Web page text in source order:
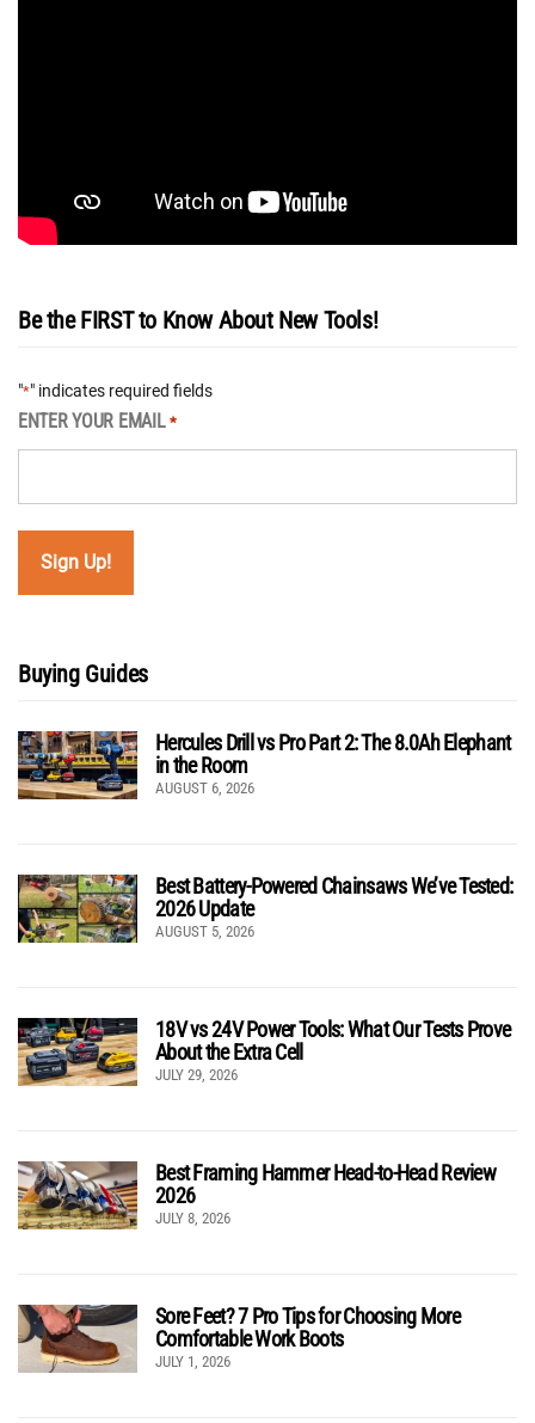
Be the FIRST to Know About New Tools!
"*" indicates required fields
ENTER YOUR EMAIL *
Buying Guides
Hercules Drill vs Pro Part 2: The 8.0Ah Elephant
in the Room
AUGUST 6, 2026
Best Battery-Powered Chainsaws We’ve Tested:
2026 Update
AUGUST 5, 2026
18V vs 24V Power Tools: What Our Tests Prove
About the Extra Cell
JULY 29, 2026
Best Framing Hammer Head-to-Head Review
2026
JULY 8, 2026
Sore Feet? 7 Pro Tips for Choosing More
Comfortable Work Boots
JULY 1, 2026